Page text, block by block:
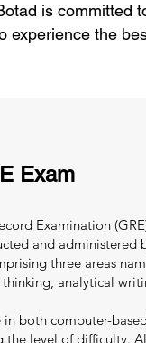
is committed
experience the
Exam
Examination
and administered
three areas
analytical
in both computer-
the level of difficulty.